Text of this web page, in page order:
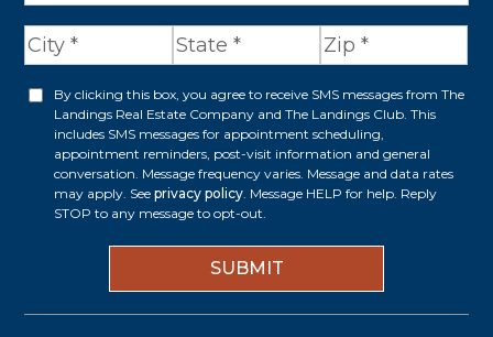
d
r
O
By clicking this box, you agree to receive SMS messages from The
Landings Real Estate Company and The Landings Club. This
includes SMS messages for appointment scheduling,
appointment reminders, post-visit information and general
conversation. Message frequency varies. Message and data rates
may apply. Seeprivacy policy. Message HELP for help. Reply
STOP to any message to opt-out.